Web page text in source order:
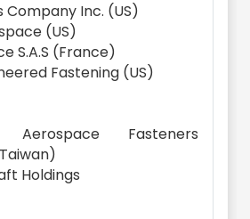
Company Inc. (US)
(US)
S.A.S (France)
Fastening (US)
Fasteners
Holdings